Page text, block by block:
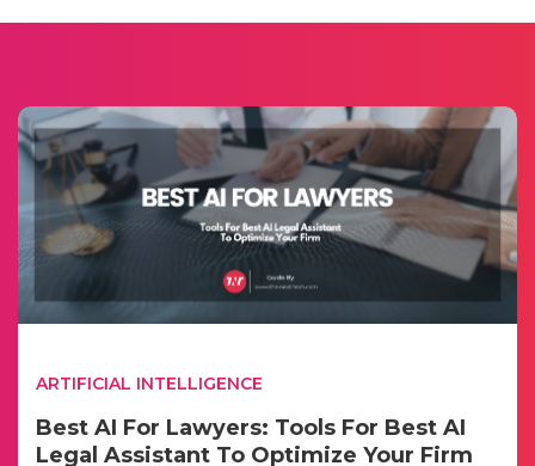
ARTIFICIAL INTELLIGENCE
Best AI For Lawyers: Tools For Best AI
Legal Assistant To Optimize Your Firm